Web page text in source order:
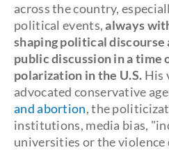
across the country,
political events,always
shaping political discourse
public discussion in a time
polarization in the U.S. His
advocated conservative
and abortion, the
institutions, media bias,
universities or the violence